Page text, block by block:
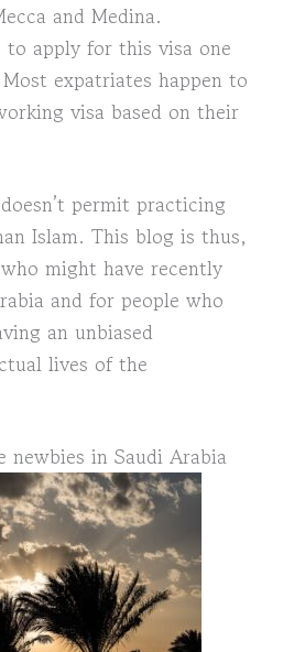
and Medina.
apply for this visa one
expatriates happen to
visa based on their
permit practicing
Islam. This blog is thus,
might have recently
and for people who
an unbiased
lives of the
newbies in Saudi Arabia